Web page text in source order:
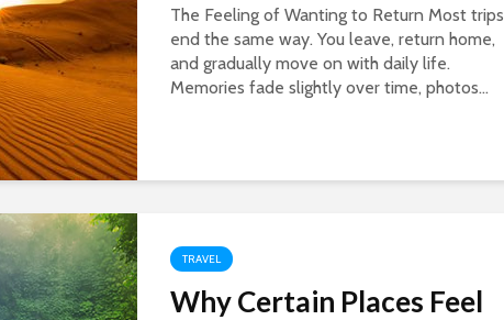
The Feeling of Wanting to Return Most trips
end the same way. You leave, return home,
and gradually move on with daily life.
Memories fade slightly over time, photos...
TRAVEL
Why Certain Places Feel